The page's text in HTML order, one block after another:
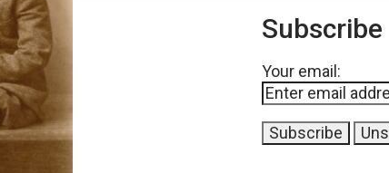
Subscribe
Your email: